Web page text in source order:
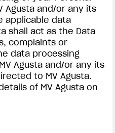
Agusta and/or any its
applicable data
shall act as the Data
complaints or
data processing
Agusta and/or any its
to MV Agusta.
of MV Agusta on